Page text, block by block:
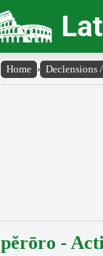
Home › Declensions
pĕrōro -